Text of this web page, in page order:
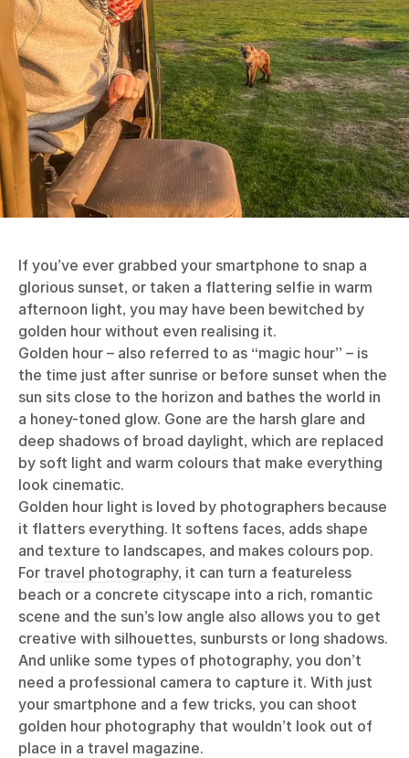
If you’ve ever grabbed your smartphone to snap a
glorious sunset, or taken a flattering selfie in warm
afternoon light, you may have been bewitched by
golden hour without even realising it.
Golden hour – also referred to as “magic hour” – is
the time just after sunrise or before sunset when the
sun sits close to the horizon and bathes the world in
a honey-toned glow. Gone are the harsh glare and
deep shadows of broad daylight, which are replaced
by soft light and warm colours that make everything
look cinematic.
Golden hour light is loved by photographers because
it flatters everything. It softens faces, adds shape
and texture to landscapes, and makes colours pop.
For travel photography, it can turn a featureless
beach or a concrete cityscape into a rich, romantic
scene and the sun’s low angle also allows you to get
creative with silhouettes, sunbursts or long shadows.
And unlike some types of photography, you don’t
need a professional camera to capture it. With just
your smartphone and a few tricks, you can shoot
golden hour photography that wouldn’t look out of
place in a travel magazine.